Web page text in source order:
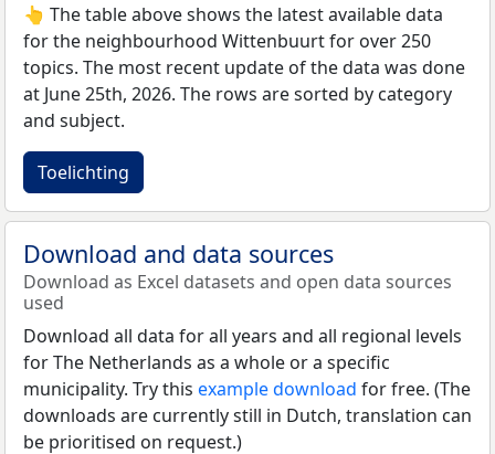
👆 The table above shows the latest available data
for the neighbourhood Wittenbuurt for over 250
topics. The most recent update of the data was done
at June 25th, 2026. The rows are sorted by category
and subject.
Toelichting
Download and data sources
Download as Excel datasets and open data sources
used
Download all data for all years and all regional levels
for The Netherlands as a whole or a specific
municipality. Try this example download for free. (The
downloads are currently still in Dutch, translation can
be prioritised on request.)